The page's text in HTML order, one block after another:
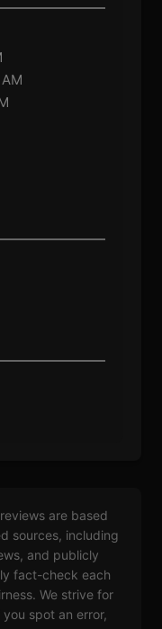
are based
sources, including
and publicly
fact-check each
We strive for
spot an error,